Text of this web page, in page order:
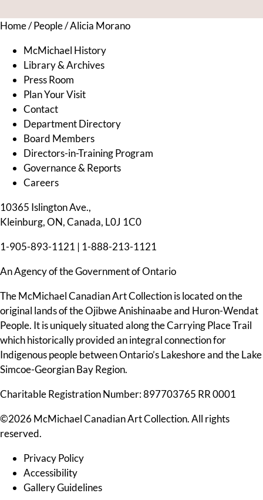
Home/People/Alicia Morano
McMichael History
Library & Archives
Press Room
Plan Your Visit
Contact
Department Directory
Board Members
Directors-in-Training Program
Governance & Reports
Careers
10365 Islington Ave.,
Kleinburg, ON, Canada, L0J 1C0
1-905-893-1121 | 1-888-213-1121
An Agency of the Government of Ontario
The McMichael Canadian Art Collection is located on the
original lands of the Ojibwe Anishinaabe and Huron-Wendat
People. It is uniquely situated along the Carrying Place Trail
which historically provided an integral connection for
Indigenous people between Ontario’s Lakeshore and the Lake
Simcoe-Georgian Bay Region.
Charitable Registration Number: 897703765 RR 0001
©2026 McMichael Canadian Art Collection. All rights
reserved.
Privacy Policy
Accessibility
Gallery Guidelines